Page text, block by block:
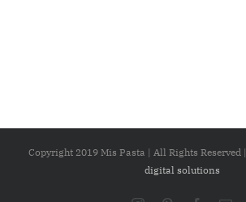
Copyright 2019 Mis Pasta | All Rights Reserved
digital solutions